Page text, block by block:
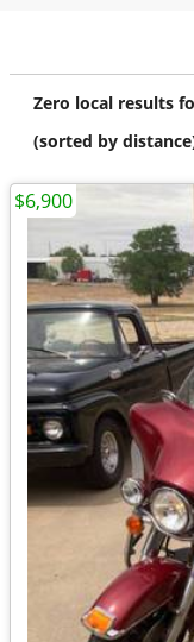
Zero local results
(sorted by
$6,900